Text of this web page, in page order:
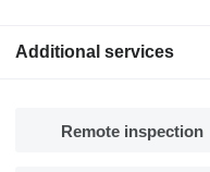
Additional services
Remote inspection